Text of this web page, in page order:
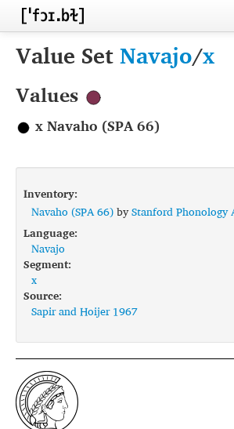
Home
Inventories
Segments
Sources
Conventions
FAQ
Value SetNavajo/x
Values
x Navaho (SPA 66)
Inventory:
Navaho (SPA 66)byStanford Phonology
Language:
Navajo
Segment:
x
Source:
Sapir and Hoijer 1967